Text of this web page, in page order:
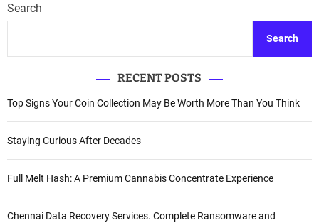
Search
Search
RECENT POSTS
Top Signs Your Coin Collection May Be Worth More Than You Think
Staying Curious After Decades
Full Melt Hash: A Premium Cannabis Concentrate Experience
Chennai Data Recovery Services. Complete Ransomware and